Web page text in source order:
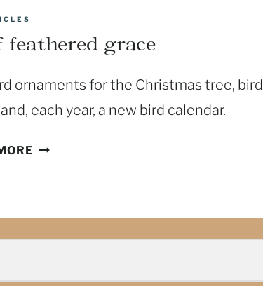
FAST
SELF-
CONDEMNATION
grace
ornaments for the Christmas tree, bird
each year, a new bird calendar.
A
GRACE